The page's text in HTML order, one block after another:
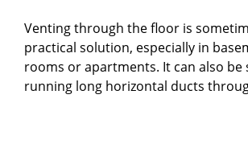
Venting through the floor is
practical solution, especially in
rooms or apartments. It can also be
running long horizontal ducts